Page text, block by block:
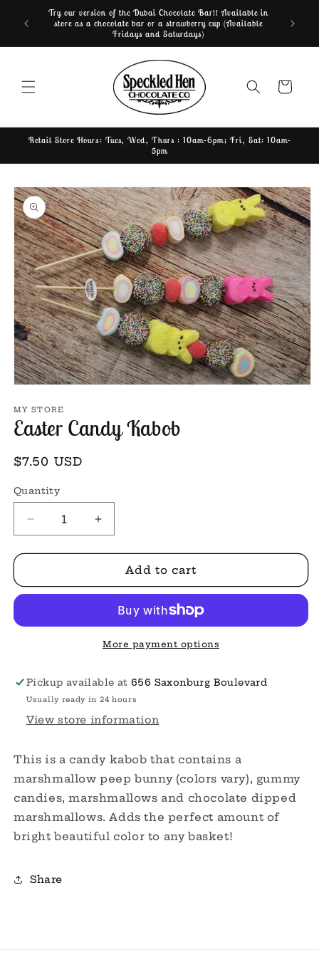
Skip to
content
Try our version of the Dubai Chocolate Bar!! Available in
store as a chocolate bar or a strawberry cup (Available
Fridays and Saturdays)
Home of
Cart
Retail Store Hours: Tues, Wed, Thurs : 10am-6pm; Fri, Sat: 10am-
5pm
Skip to
product
information
1
in
modal
MY STORE
Easter Candy Kabob
Regular
$7.50 USD
Quantity
Decrease
quantity
for
Candy
Increase
quantity
for
Easter
Candy
Add to cart
More payment options
Pickup available at 656 Saxonburg Boulevard
Usually ready in 24 hours
View store information
This is a candy kabob that contains a
marshmallow peep bunny (colors vary), gummy
candies, marshmallows and chocolate dipped
marshmallows. Adds the perfect amount of
bright beautiful color to any basket!
Share